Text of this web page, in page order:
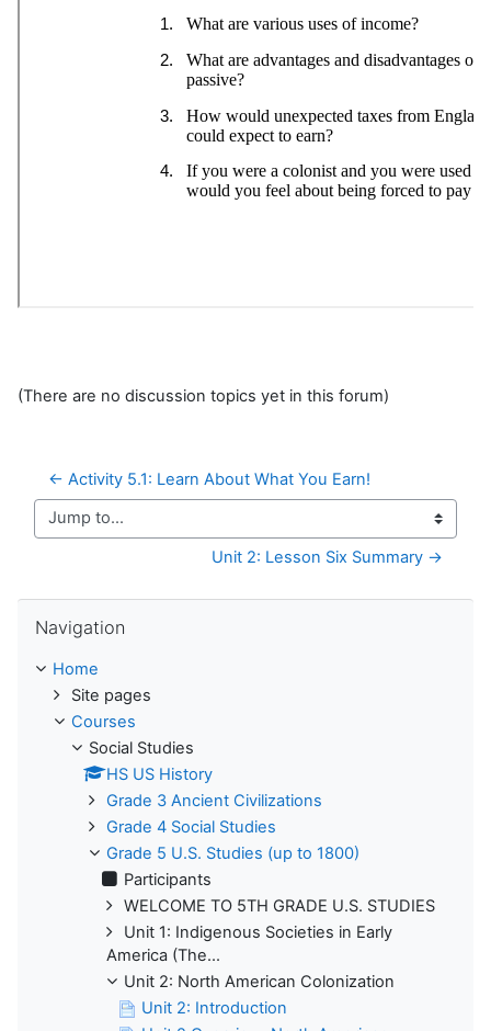
(There are no discussion topics yet in this forum)
← Activity 5.1: Learn About What You Earn!
Jump to...
Unit 2: Lesson Six Summary →
Navigation
Home
Site pages
Courses
Social Studies
HS US History
Grade 3 Ancient Civilizations
Grade 4 Social Studies
Grade 5 U.S. Studies (up to 1800)
Participants
WELCOME TO 5TH GRADE U.S. STUDIES
Unit 1: Indigenous Societies in Early
America (The...
Unit 2: North American Colonization
Unit 2: Introduction